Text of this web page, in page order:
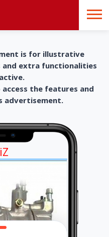
is for illustrative
extra functionalities
the features and
advertisement.